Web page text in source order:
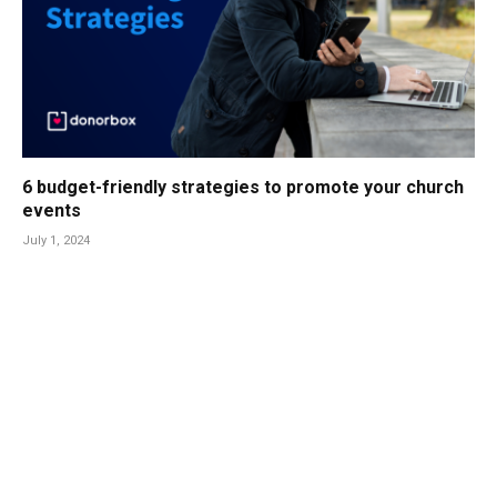
6 budget-friendly strategies to promote your church
events
July 1, 2024